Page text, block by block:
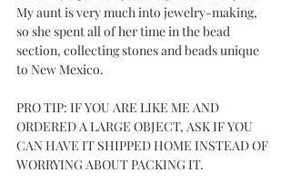
My aunt is very much into jewelry-making,
so she spent all of her time in the bead
section, collecting stones and beads unique
to New Mexico.
PRO TIP: IF YOU ARE LIKE ME AND
ORDERED A LARGE OBJECT, ASK IF YOU
CAN HAVE IT SHIPPED HOME INSTEAD OF
WORRYING ABOUT PACKING IT.